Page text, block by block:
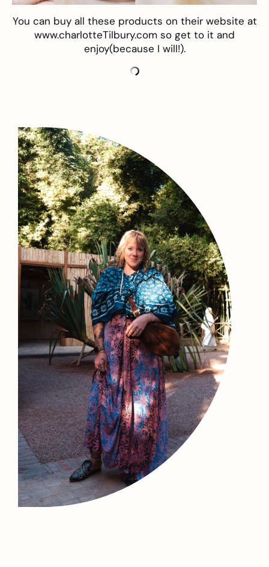
You can buy all these products on their website at
www.charlotteTilbury.com so get to it and
enjoy(because I will!).